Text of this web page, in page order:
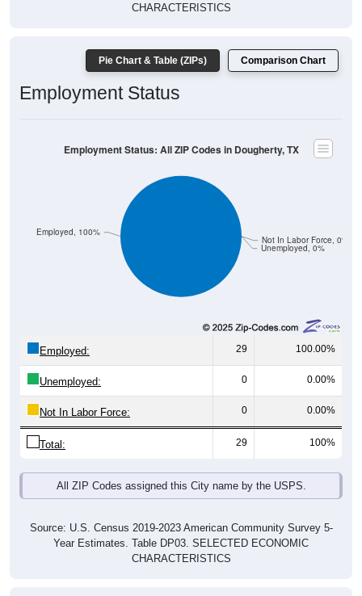
CHARACTERISTICS
Pie Chart & Table (ZIPs) Comparison Chart
Employment Status
Unemployed, 0%
Not In Labor Force, 0%
Employed, 100%
Employment Status: All ZIP Codes in Dougherty, TX
Employed: 29 100.00%
Unemployed: 0 0.00%
Not In Labor Force: 0 0.00%
Total: 29 100%
All ZIP Codes assigned this City name by the USPS.
Source: U.S. Census 2019-2023 American Community Survey 5-
Year Estimates. Table DP03. SELECTED ECONOMIC
CHARACTERISTICS